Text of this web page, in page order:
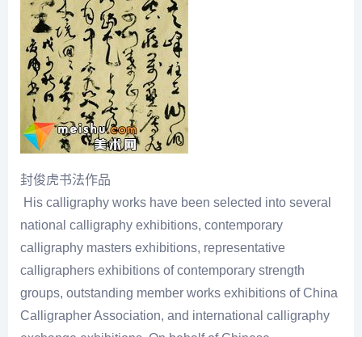
封俊虎书法作品
His calligraphy works have been selected into several
national calligraphy exhibitions, contemporary
calligraphy masters exhibitions, representative
calligraphers exhibitions of contemporary strength
groups, outstanding member works exhibitions of China
Calligrapher Association, and international calligraphy